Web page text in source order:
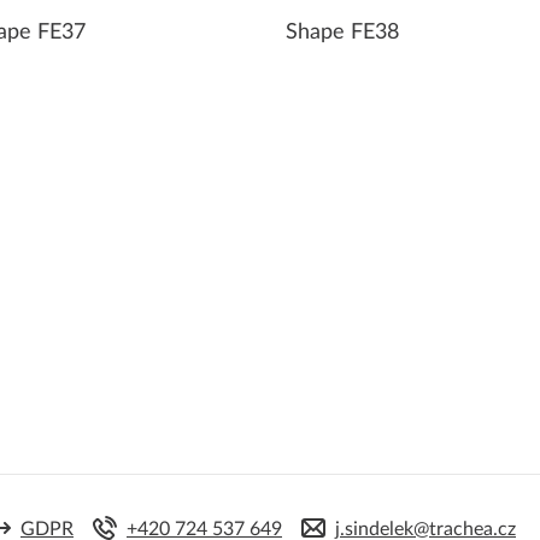
FE37 Shape FE38
GDPR +420 724 537 649 j.sindelek@trachea.cz